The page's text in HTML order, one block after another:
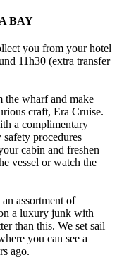
BAY
you from your hotel
11h30 (extra transfer
the wharf and make
craft, Era Cruise.
a complimentary
procedures
cabin and freshen
vessel or watch the
assortment of
a luxury junk with
than this. We set sail
you can see a
ago.